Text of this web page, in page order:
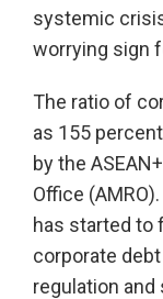
systemic
worrying sign
The ratio of
as 155
by the
Office
has started to
corporate
regulation